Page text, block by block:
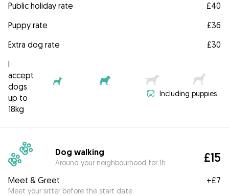
Public holiday rate
£40
Puppy rate
£36
Extra dog rate
£30
I
accept
dogs
up to
18kg
Including puppies
Dog walking
Around your neighbourhood for 1h £15
Meet & Greet
Meet your sitter before the start date.
+£7